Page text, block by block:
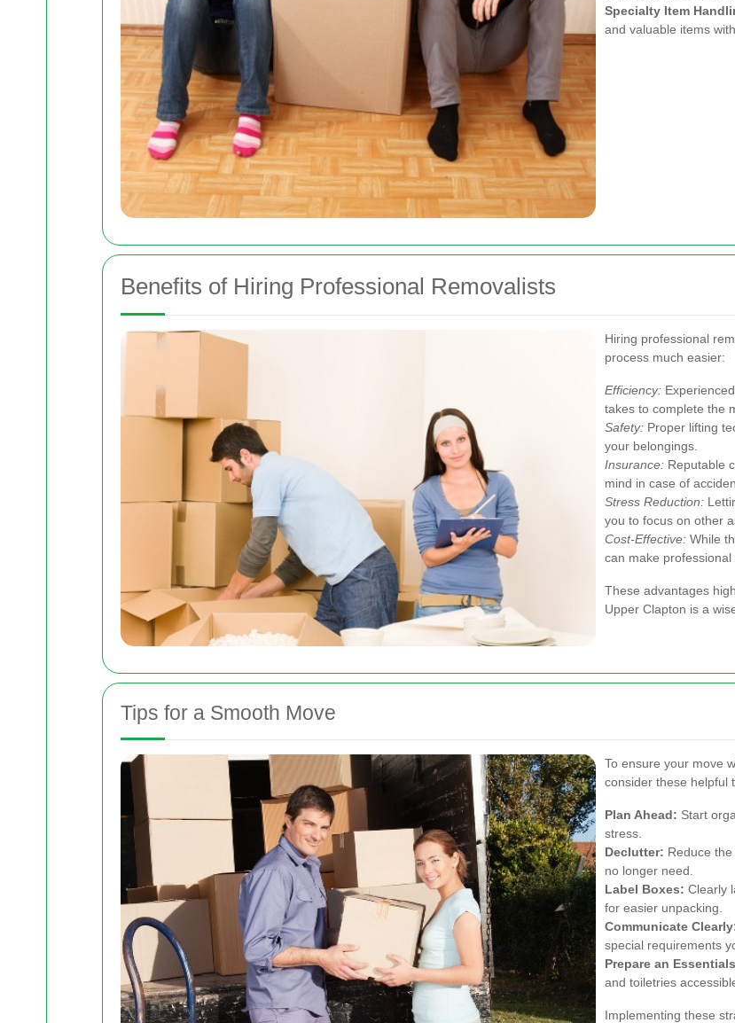
Specialty Item
and valuable items
Benefits of Hiring Professional Removalists
Hiring professional
process much easier:
Efficiency:
takes to complete the
Safety: Proper lifting
your belongings.
Insurance: Reputable
mind in case of
Stress Reduction:
you to focus on other
Cost-Effective: While
can make professional
These advantages
Upper Clapton is a
Tips for a Smooth Move
To ensure your move
consider these helpful
Plan Ahead: Start
stress.
Declutter: Reduce
no longer need.
Label Boxes: Clearly
for easier unpacking.
Communicate
special requirements
Prepare an
and toiletries
Implementing these